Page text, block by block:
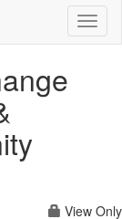
View Only